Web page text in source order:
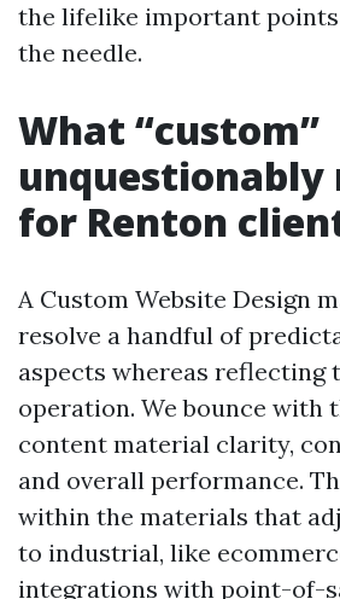
the lifelike important
the needle.
What “custom”
unquestionably
for Renton
A Custom Website Design
resolve a handful of
aspects whereas reflecting
operation. We bounce with
content material clarity,
and overall performance.
within the materials that
to industrial, like
integrations with point-of-